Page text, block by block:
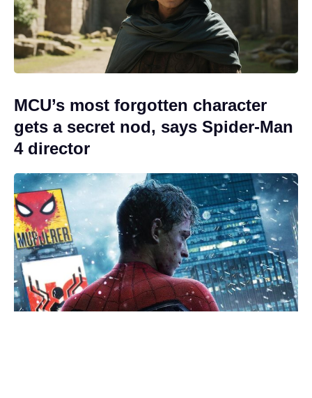
MCU’s most forgotten character
gets a secret nod, says Spider-Man
4 director